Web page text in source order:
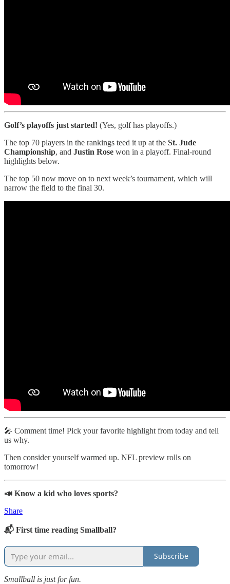
Golf’s playoffs just started! (Yes, golf has playoffs.)
The top 70 players in the rankings teed it up at the St. Jude
Championship, and Justin Rose won in a playoff. Final-round
highlights below.
The top 50 now move on to next week’s tournament, which will
narrow the field to the final 30.
🎤 Comment time! Pick your favorite highlight from today and tell
us why.
Then consider yourself warmed up. NFL preview rolls on
tomorrow!
📣 Know a kid who loves sports?
Share
📬 First time reading Smallball?
Subscribe
Smallball is just for fun.